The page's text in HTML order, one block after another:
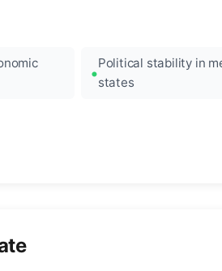
Political stability in
states